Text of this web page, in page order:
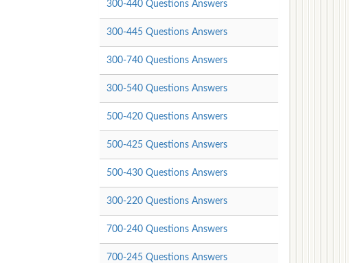
300-440 Questions Answers
300-445 Questions Answers
300-740 Questions Answers
300-540 Questions Answers
500-420 Questions Answers
500-425 Questions Answers
500-430 Questions Answers
300-220 Questions Answers
700-240 Questions Answers
700-245 Questions Answers